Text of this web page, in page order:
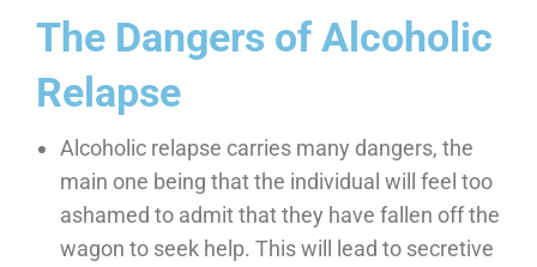
The Dangers of Alcoholic
Relapse
Alcoholic relapse carries many dangers, the
main one being that the individual will feel too
ashamed to admit that they have fallen off the
wagon to seek help. This will lead to secretive